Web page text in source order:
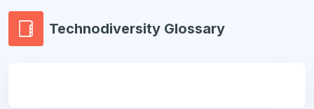
Technodiversity Glossary